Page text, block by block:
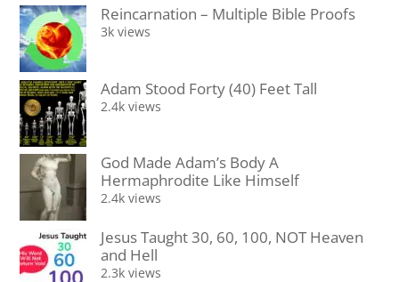
Reincarnation – Multiple Bible Proofs
3k views
Adam Stood Forty (40) Feet Tall
2.4k views
God Made Adam’s Body A
Hermaphrodite Like Himself
2.4k views
Jesus Taught 30, 60, 100, NOT Heaven
and Hell
2.3k views